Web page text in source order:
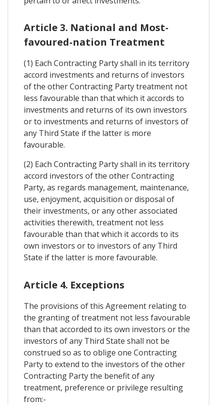
Article 3. National and Most-
favoured-nation Treatment
(1) Each Contracting Party shall in its territory
accord investments and returns of investors
of the other Contracting Party treatment not
less favourable than that which it accords to
investments and returns of its own investors
or to investments and returns of investors of
any Third State if the latter is more
favourable.
(2) Each Contracting Party shall in its territory
accord investors of the other Contracting
Party, as regards management, maintenance,
use, enjoyment, acquisition or disposal of
their investments, or any other associated
activities therewith, treatment not less
favourable than that which it accords to its
own investors or to investors of any Third
State if the latter is more favourable.
Article 4. Exceptions
The provisions of this Agreement relating to
the granting of treatment not less favourable
than that accorded to its own investors or the
investors of any Third State shall not be
construed so as to oblige one Contracting
Party to extend to the investors of the other
Contracting Party the benefit of any
treatment, preference or privilege resulting
from:-